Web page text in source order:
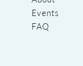
Events
FAQ